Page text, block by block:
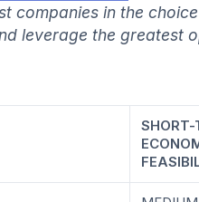
companies in the
leverage the greatest
SHORT-